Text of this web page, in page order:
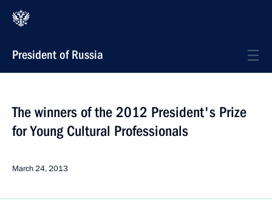
President of Russia
The winners of the 2012 President's Prize
for Young Cultural Professionals
March 24, 2013